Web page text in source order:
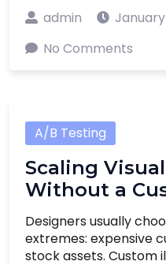
admin
No Comments
A/B Testing
Scaling
Without a
Designers usually
extremes: expensive
stock assets.